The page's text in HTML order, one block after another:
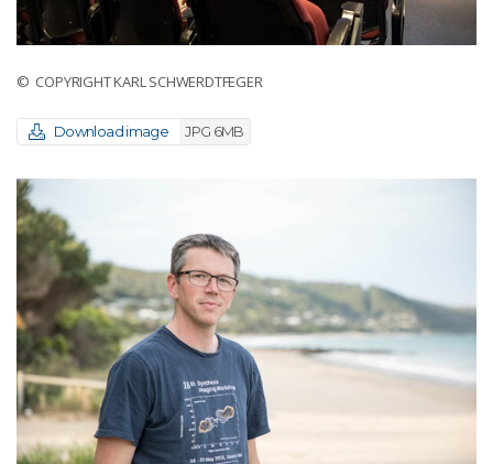
© COPYRIGHT KARL SCHWERDTFEGER
Download image JPG 6MB